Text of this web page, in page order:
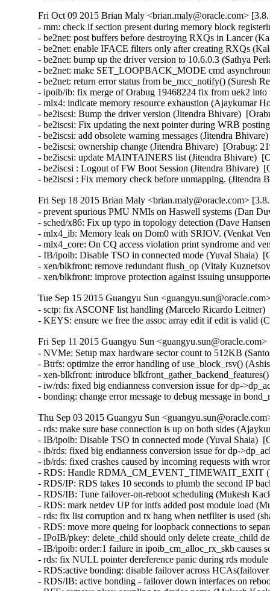
Fri Oct 09 2015 Brian Maly <brian.maly@oracle.com>
- mm: check if section present during memory block
- be2net: post buffers before destroying RXQs in Lancer
- be2net: enable IFACE filters only after creating RXQs
- be2net: bump up the driver version to 10.6.0.3 (Sathya
- be2net: make SET_LOOPBACK_MODE cmd
- be2net: return error status from be_mcc_notify() (Suresh
- ipoib/ib: fix merge of Orabug 19468224 fix from uek2
- mlx4: indicate memory resource exhaustion (Ajaykumar
- be2iscsi: Bump the driver version (Jitendra Bhivare)
- be2iscsi: Fix updating the next pointer during WRB
- be2iscsi: add obsolete warning messages (Jitendra
- be2iscsi: ownership change (Jitendra Bhivare)  [Orabug:
- be2iscsi: update MAINTAINERS list (Jitendra Bhivare)
- be2iscsi : Logout of FW Boot Session (Jitendra Bhivare)
- be2iscsi : Fix memory check before unmapping. (Jitendra
Fri Sep 18 2015 Brian Maly <brian.maly@oracle.com>
- prevent spurious PMU NMIs on Haswell systems (Dan
- sched/x86: Fix up typo in topology detection (Dave
- mlx4_ib: Memory leak on Dom0 with SRIOV. (Venkat
- mlx4_core: On CQ access violation print syndrome and
- IB/ipoib: Disable TSO in connected mode (Yuval Shaia)
- xen/blkfront: remove redundant flush_op (Vitaly
- xen/blkfront: improve protection against issuing
Tue Sep 15 2015 Guangyu Sun
- sctp: fix ASCONF list handling (Marcelo Ricardo
- KEYS: ensure we free the assoc array edit if edit is
Fri Sep 11 2015 Guangyu Sun
- NVMe: Setup max hardware sector count to 512KB
- Btrfs: optimize the error handling of use_block_rsv()
- xen-blkfront: introduce
- iw/rds: fixed big endianness conversion issue for dp-
- bonding: change error message to debug message in
Thu Sep 03 2015 Guangyu Sun
- rds: make sure base connection is up on both sides
- IB/ipoib: Disable TSO in connected mode (Yuval Shaia)
- ib/rds: fixed big endianness conversion issue for dp-
- ib/rds: fixed crashes caused by incoming requests with
- RDS: Handle RDMA_CM_EVENT_TIMEWAIT_EXIT
- RDS/IP: RDS takes 10 seconds to plumb the second IP
- RDS/IB: Tune failover-on-reboot scheduling (Mukesh
- RDS: mark netdev UP for intfs added post module load
- rds: fix list corruption and tx hang when netfilter is used
- RDS: move more queing for loopback connections to
- IPoIB/pkey: delete_child should only delete create_child
- IB/ipoib: order:1 failure in ipoib_cm_alloc_rx_skb
- rds: fix NULL pointer dereference panic during rds
- RDS:active bonding: disable failover across
- RDS/IB: active bonding - failover down interfaces on